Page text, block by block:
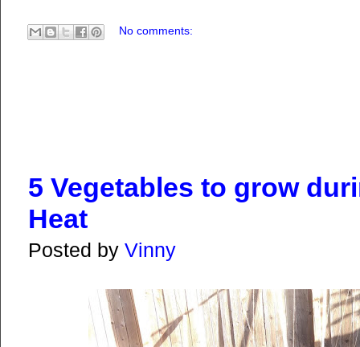
No comments:
5 Vegetables to grow
Heat
Posted by Vinny